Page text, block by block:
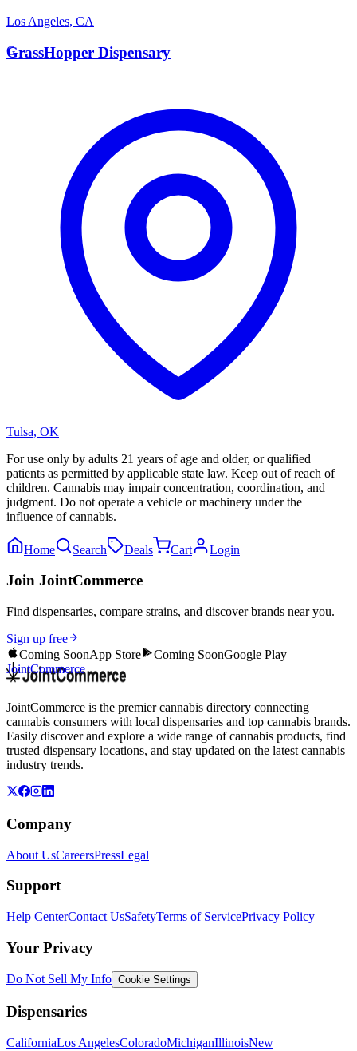
Los Angeles, CA
G
GrassHopper Dispensary
Tulsa, OK
For use only by adults 21 years of age and older, or qualified
patients as permitted by applicable state law. Keep out of reach of
children. Cannabis may impair concentration, coordination, and
judgment. Do not operate a vehicle or machinery under the
influence of cannabis.
Home Search Deals Cart Login
Join JointCommerce
Find dispensaries, compare strains, and discover brands near you.
Sign up free
Coming SoonApp Store Coming SoonGoogle Play
JointCommerce
JointCommerce is the premier cannabis directory connecting
cannabis consumers with local dispensaries and top cannabis brands.
Easily discover and explore a wide range of cannabis products, find
trusted dispensary locations, and stay updated on the latest cannabis
industry trends.
Company
About UsCareersPressLegal
Support
Help CenterContact UsSafetyTerms of ServicePrivacy Policy
Your Privacy
Do Not Sell My Info Cookie Settings
Dispensaries
CaliforniaLos AngelesColoradoMichiganIllinoisNew